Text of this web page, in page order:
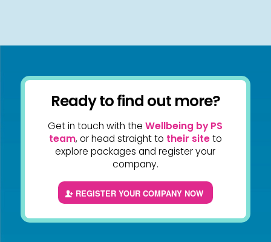
Ready to find out more?
Get in touch with theWellbeing by PS
team, or head straight to their siteto
explore packages and register your
company.
REGISTER YOUR COMPANY NOW